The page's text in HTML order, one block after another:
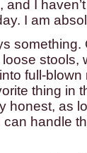
and I
I am
something.
stools,
full-blown
thing in
honest, as
can handle